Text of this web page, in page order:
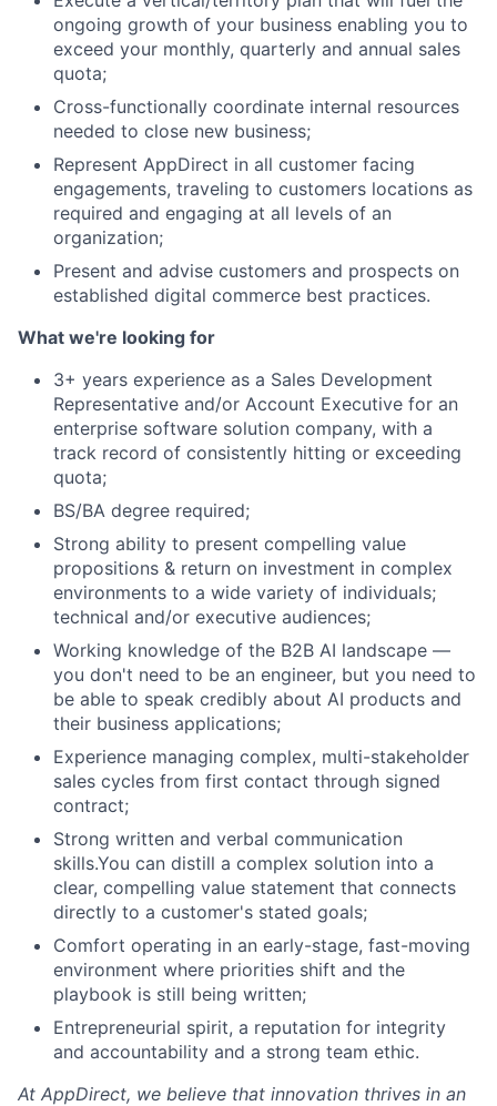
About
Portfolio
Network
Careers
ongoing growth of your business enabling you to
exceed your monthly, quarterly and annual sales
quota;
Cross-functionally coordinate internal resources
needed to close new business;
Represent AppDirect in all customer facing
engagements, traveling to customers locations as
required and engaging at all levels of an
organization;
Present and advise customers and prospects on
established digital commerce best practices.
What we're looking for
3+ years experience as a Sales Development
Representative and/or Account Executive for an
enterprise software solution company, with a
track record of consistently hitting or exceeding
quota;
BS/BA degree required;
Strong ability to present compelling value
propositions & return on investment in complex
environments to a wide variety of individuals;
technical and/or executive audiences;
Working knowledge of the B2B AI landscape —
you don't need to be an engineer, but you need to
be able to speak credibly about AI products and
their business applications;
Experience managing complex, multi-stakeholder
sales cycles from first contact through signed
contract;
Strong written and verbal communication
skills.You can distill a complex solution into a
clear, compelling value statement that connects
directly to a customer's stated goals;
Comfort operating in an early-stage, fast-moving
environment where priorities shift and the
playbook is still being written;
Entrepreneurial spirit, a reputation for integrity
and accountability and a strong team ethic.
At AppDirect, we believe that innovation thrives in an